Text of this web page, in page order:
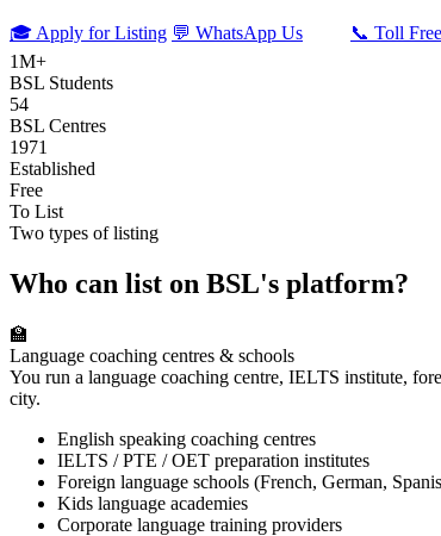
🎓 Apply for Listing 💬 WhatsApp Us
📞 Toll
1M+
BSL Students
54
BSL Centres
1971
Established
Free
To List
Two types of listing
Who can list on BSL's platform?
🏫
Language coaching centres & schools
You run a language coaching centre, IELTS institute,
city.
English speaking coaching centres
IELTS / PTE / OET preparation institutes
Foreign language schools (French, German,
Kids language academies
Corporate language training providers